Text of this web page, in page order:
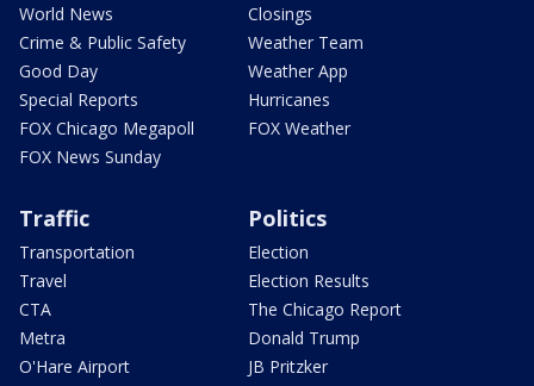
World News
Crime & Public Safety
Good Day
Special Reports
FOX Chicago Megapoll
FOX News Sunday
Closings
Weather Team
Weather App
Hurricanes
FOX Weather
Traffic
Transportation
Travel
CTA
Metra
O'Hare Airport
Politics
Election
Election Results
The Chicago Report
Donald Trump
JB Pritzker